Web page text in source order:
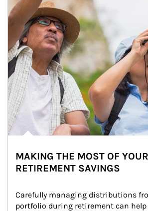
MAKING THE MOST OF YOUR
RETIREMENT SAVINGS
Carefully managing distributions
portfolio during retirement can help